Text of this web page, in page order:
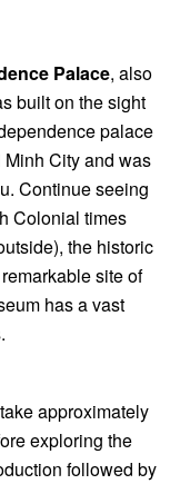
Palace, also
built on the sight
palace
City and was
Continue seeing
Colonial times
the historic
site of
has a vast
approximately
exploring the
followed by